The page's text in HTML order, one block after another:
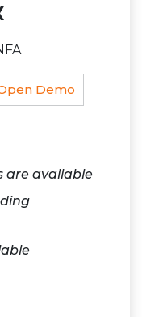
Demo
are available